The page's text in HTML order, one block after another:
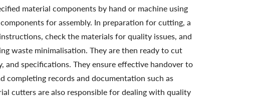
material components by hand or machine using
for assembly. In preparation for cutting, a
check the materials for quality issues, and
waste minimalisation. They are then ready to cut
specifications. They ensure effective handover to
completing records and documentation such as
cutters are also responsible for dealing with quality